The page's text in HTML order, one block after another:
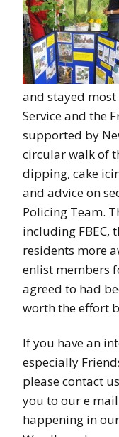
and stayed
Service and the
supported by
circular walk of
dipping, cake
and advice on
Policing Team.
including FBEC,
residents more
enlist members
agreed to had
worth the effort
If you have an
especially
please contact
you to our e
happening in